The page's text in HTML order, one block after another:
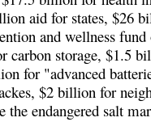
aid for states, $26
and wellness
carbon storage, $1.5
for "advanced
$2 billion for
the endangered salt